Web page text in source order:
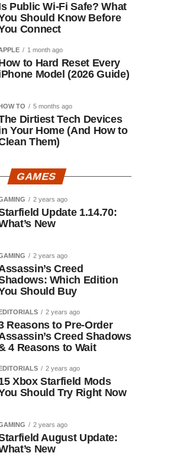
Public Wi-Fi Safe? What
Should Know Before
Connect
1 month ago
to Hard Reset Every
Model (2026 Guide)
TO 5 months ago
Dirtiest Tech Devices
Your Home (And How to
Them)
GAMES
2 years ago
Update 1.14.70:
New
2 years ago
Creed
Which Edition
Should Buy
2 years ago
Reasons to Pre-Order
Creed Shadows
4 Reasons to Wait
2 years ago
Xbox Starfield Mods
Should Try Right Now
2 years ago
August Update:
New